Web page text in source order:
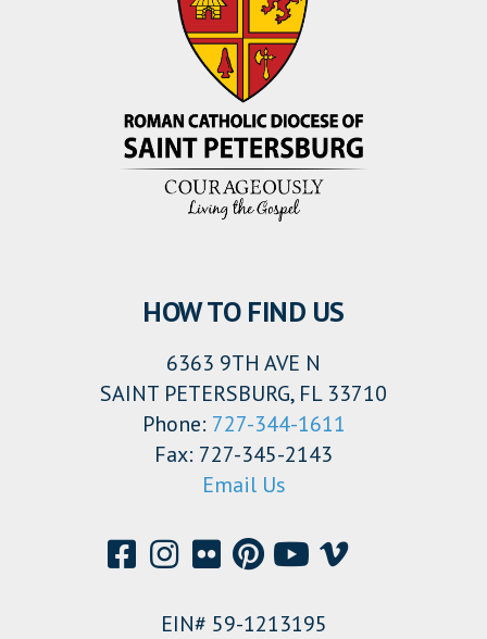
HOW TO FIND US
6363 9TH AVE N
SAINT PETERSBURG, FL 33710
Phone: 727-344-1611
Fax: 727-345-2143
Email Us
EIN# 59-1213195